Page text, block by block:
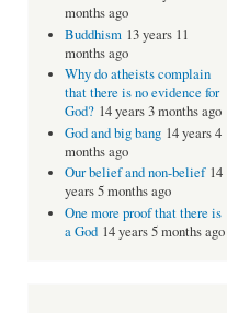
months ago
Buddhism 13 years 11
months ago
Why do atheists complain
that there is no evidence for
God? 14 years 3 months ago
God and big bang 14 years 4
months ago
Our belief and non-belief 14
years 5 months ago
One more proof that there is
a God 14 years 5 months ago